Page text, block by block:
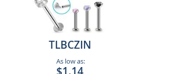
TLBCZIN
As low as:
$1.14